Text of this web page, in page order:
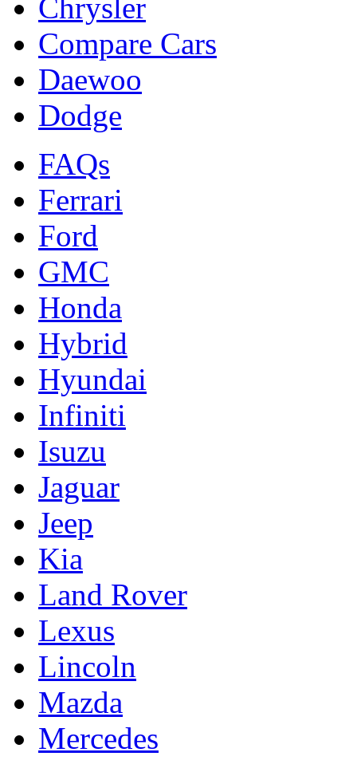
Chrysler
Compare Cars
Daewoo
Dodge
FAQs
Ferrari
Ford
GMC
Honda
Hybrid
Hyundai
Infiniti
Isuzu
Jaguar
Jeep
Kia
Land Rover
Lexus
Lincoln
Mazda
Mercedes